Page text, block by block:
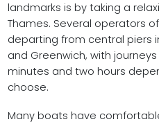
landmarks is by taking a
Thames. Several operators
departing from central piers
and Greenwich, with
minutes and two hours
choose.
Many boats have